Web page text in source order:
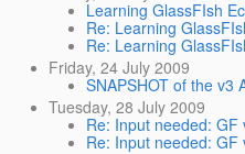
Learning GlassFIsh
Re: Learning
Re: Learning
Friday, 24 July 2009
SNAPSHOT of the v3
Tuesday, 28 July 2009
Re: Input needed:
Re: Input needed: